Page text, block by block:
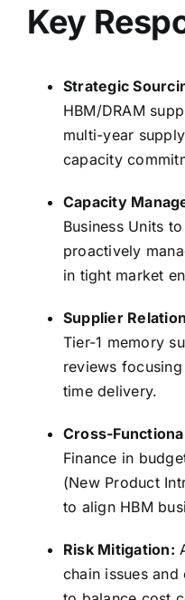
Key
Strategic
HBM/DRAM
multi-year
capacity
Capacity
Business Units
proactively
in tight market
Supplier
Tier-1 memory
reviews
time delivery.
Cross-
Finance in
(New Product
to align HBM
Risk Mitigation:
chain issues